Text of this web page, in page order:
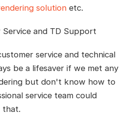
solutionetc.
and TD Support
service and technical
be a lifesaver if we met any
but don't know how to
service team could
that.